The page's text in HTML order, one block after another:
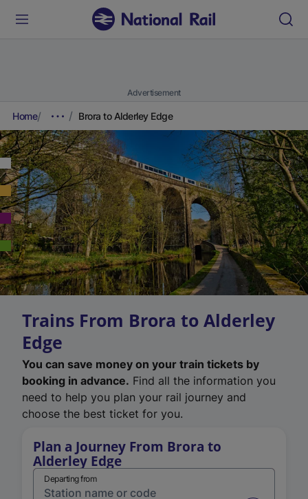
Advertisement
Home Brora to Alderley Edge
Trains From Brora to Alderley
Edge
You can save money on your train tickets by
booking in advance. Find all the information you
need to help you plan your rail journey and
choose the best ticket for you.
Plan a Journey From Brora to
Alderley Edge
Departing from